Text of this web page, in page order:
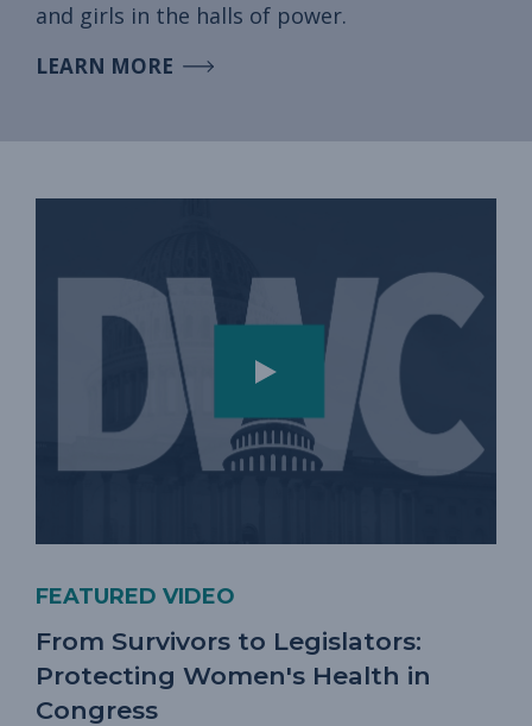
and girls in the halls of power.
LEARN MORE
FEATURED VIDEO
From Survivors to Legislators:
Protecting Women's Health in
Congress